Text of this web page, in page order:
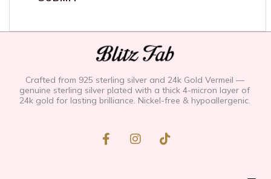
Crafted from 925 sterling silver and 24k Gold Vermeil —
genuine sterling silver plated with a thick 4-micron layer of
24k gold for lasting brilliance. Nickel-free & hypoallergenic.
F
a
I
n
T
i